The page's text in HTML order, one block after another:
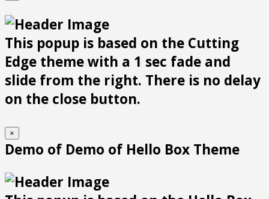
This popup is based on the Cutting
Edge theme with a 1 sec fade and
slide from the right. There is no delay
on the close button.
×
Demo of Demo of Hello Box Theme